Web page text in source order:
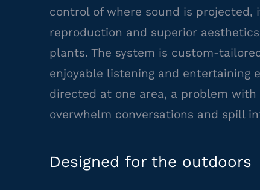
control of where sound is projected,
reproduction and superior
plants. The system is custom-
enjoyable listening and entertaining
directed at one area, a problem
overwhelm conversations and spill
Designed for the outdoors